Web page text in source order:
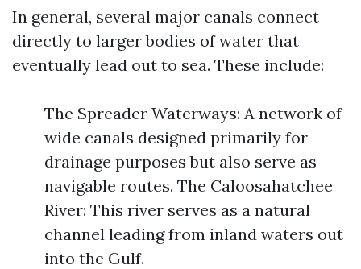
In general, several major canals connect
directly to larger bodies of water that
eventually lead out to sea. These include:
The Spreader Waterways: A network of
wide canals designed primarily for
drainage purposes but also serve as
navigable routes. The Caloosahatchee
River: This river serves as a natural
channel leading from inland waters out
into the Gulf.